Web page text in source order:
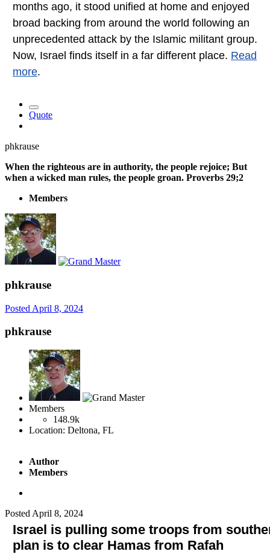
months ago, it stood unified at home and enjoyed
broad backing from around the world following an
unprecedented attack by the Islamic militant group.
Now, Israel finds itself in a far different place. Read
more.
Quote
phkrause
When the righteous are in authority, the people rejoice; But
when a wicked man rules, the people groan. Proverbs 29;2
Members
phkrause
Posted April 8, 2024
phkrause
Members
148.9k
Location: Deltona, FL
Author
Members
Posted April 8, 2024
Israel is pulling some troops from
plan is to clear Hamas from Rafah